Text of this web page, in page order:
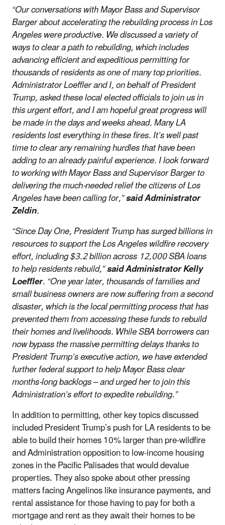
“Our conversations with Mayor Bass and Supervisor
Barger about accelerating the rebuilding process in Los
Angeles were productive. We discussed a variety of
ways to clear a path to rebuilding, which includes
advancing efficient and expeditious permitting for
thousands of residents as one of many top priorities.
Administrator Loeffler and I, on behalf of President
Trump, asked these local elected officials to join us in
this urgent effort, and I am hopeful great progress will
be made in the days and weeks ahead. Many LA
residents lost everything in these fires. It’s well past
time to clear any remaining hurdles that have been
adding to an already painful experience. I look forward
to working with Mayor Bass and Supervisor Barger to
delivering the much-needed relief the citizens of Los
Angeles have been calling for,”said Administrator
Zeldin.
“Since Day One, President Trump has surged billions in
resources to support the Los Angeles wildfire recovery
effort, including $3.2 billion across 12,000 SBA loans
to help residents rebuild,”said Administrator Kelly
Loeffler. “One year later, thousands of families and
small business owners are now suffering from a second
disaster, which is the local permitting process that has
prevented them from accessing these funds to rebuild
their homes and livelihoods. While SBA borrowers can
now bypass the massive permitting delays thanks to
President Trump’s executive action, we have extended
further federal support to help Mayor Bass clear
months-long backlogs – and urged her to join this
Administration’s effort to expedite rebuilding.”
In addition to permitting, other key topics discussed
included President Trump’s push for LA residents to be
able to build their homes 10% larger than pre-wildfire
and Administration opposition to low-income housing
zones in the Pacific Palisades that would devalue
properties. They also spoke about other pressing
matters facing Angelinos like insurance payments, and
rental assistance for those having to pay for both a
mortgage and rent as they await their homes to be